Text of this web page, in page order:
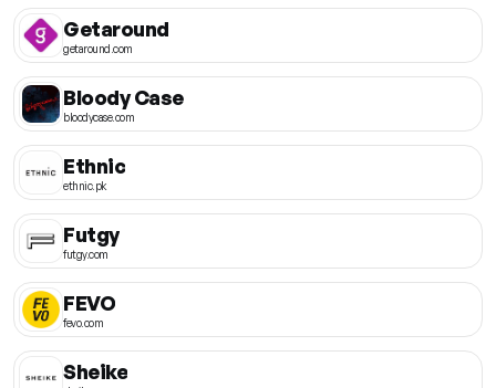
Getaround
getaround.com
Bloody Case
bloodycase.com
Ethnic
ethnic.pk
Futgy
futgy.com
FEVO
fevo.com
Sheike